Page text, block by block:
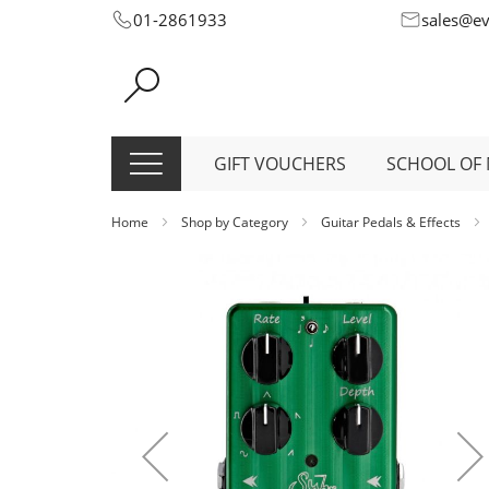
Skip
Content
01-2861933
GIFT VOUCHERS SCHOOL OF
Home Shop by Category Guitar Pedals & Effects